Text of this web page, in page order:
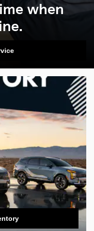
when